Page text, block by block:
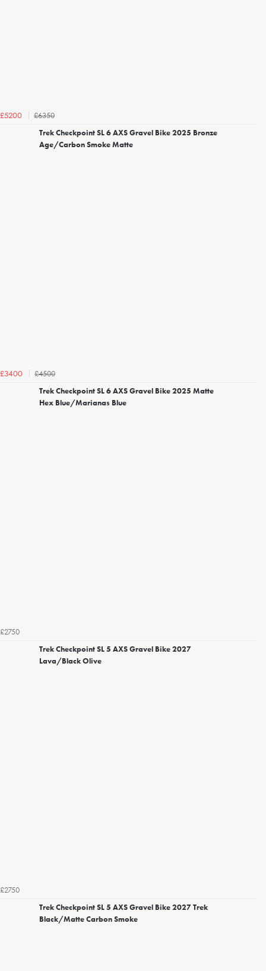
£5200
£6350
Trek Checkpoint SL 6 AXS Gravel Bike 2025 Bronze
Age/Carbon Smoke Matte
£3400
£4500
Trek Checkpoint SL 6 AXS Gravel Bike 2025 Matte
Hex Blue/Marianas Blue
£2750
Trek Checkpoint SL 5 AXS Gravel Bike 2027
Lava/Black Olive
£2750
Trek Checkpoint SL 5 AXS Gravel Bike 2027 Trek
Black/Matte Carbon Smoke